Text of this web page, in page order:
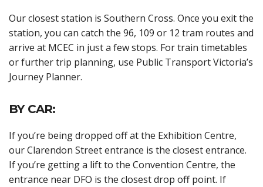
Our closest station is Southern Cross. Once you exit the
station, you can catch the 96, 109 or 12 tram routes and
arrive at MCEC in just a few stops. For train timetables
or further trip planning, use Public Transport Victoria’s
Journey Planner.
BY CAR:
If you’re being dropped off at the Exhibition Centre,
our Clarendon Street entrance is the closest entrance.
If you’re getting a lift to the Convention Centre, the
entrance near DFO is the closest drop off point. If